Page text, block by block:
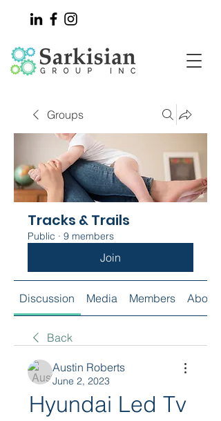
Groups
Tracks & Trails
Public · 9 members
Join
Discussion Media Members About
Back
Austin Roberts
June 2, 2023
Hyundai Led Tv